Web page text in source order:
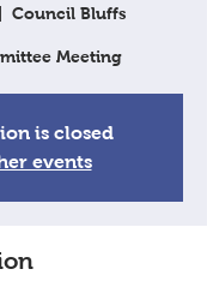
Council Bluffs
Meeting
is closed
events